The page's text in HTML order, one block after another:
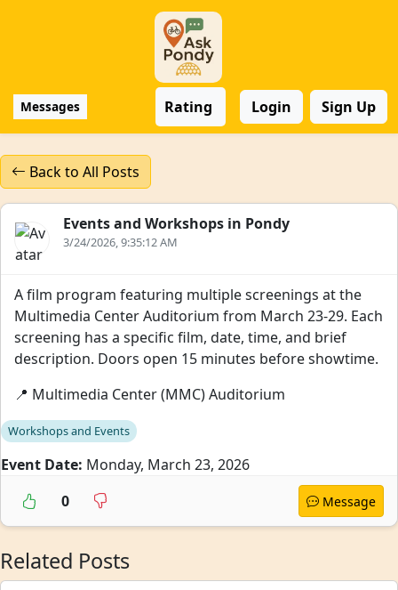
Messages Rating Login Sign Up
Back to All Posts
Events and Workshops in Pondy
3/24/2026, 9:35:12 AM
A film program featuring multiple screenings at the
Multimedia Center Auditorium from March 23-29. Each
screening has a specific film, date, time, and brief
description. Doors open 15 minutes before showtime.
📍 Multimedia Center (MMC) Auditorium
Workshops and Events
Event Date: Monday, March 23, 2026
0
Message
Related Posts